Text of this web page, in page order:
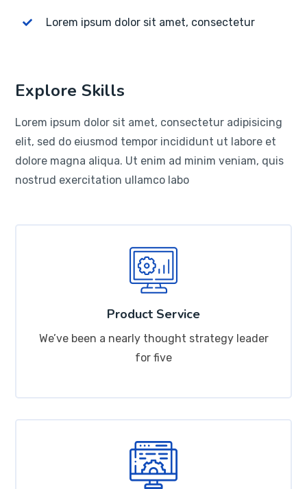
Lorem ipsum dolor sit amet, consectetur
Explore Skills
Lorem ipsum dolor sit amet, consectetur adipisicing
elit, sed do eiusmod tempor incididunt ut labore et
dolore magna aliqua. Ut enim ad minim veniam, quis
nostrud exercitation ullamco labo
Product Service
We’ve been a nearly thought strategy leader
for five